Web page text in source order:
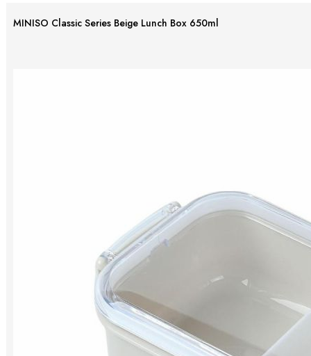
MINISO Classic Series Beige Lunch Box 650ml